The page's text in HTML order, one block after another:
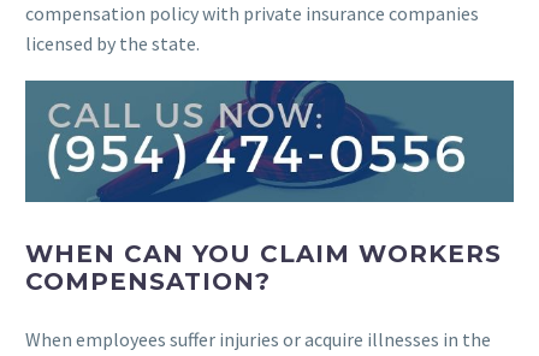
compensation policy with private insurance companies
licensed by the state.
WHEN CAN YOU CLAIM WORKERS
COMPENSATION?
When employees suffer injuries or acquire illnesses in the